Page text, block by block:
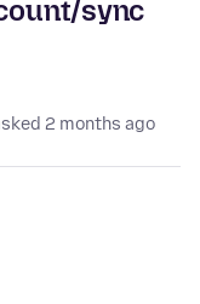
sync
2 months ago